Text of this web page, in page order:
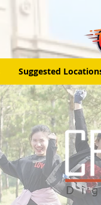
Suggested